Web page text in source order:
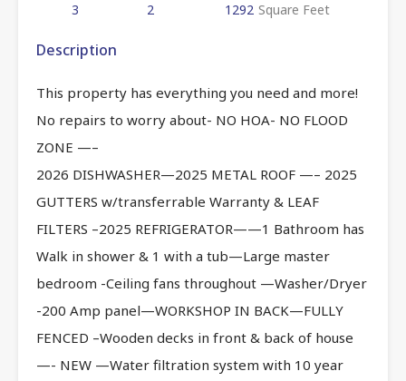
3 2 1292 Square Feet
Description
This property has everything you need and more!
No repairs to worry about- NO HOA- NO FLOOD
ZONE —–
2026 DISHWASHER—2025 METAL ROOF —– 2025
GUTTERS w/transferrable Warranty & LEAF
FILTERS –2025 REFRIGERATOR——1 Bathroom has
Walk in shower & 1 with a tub—Large master
bedroom -Ceiling fans throughout —Washer/Dryer
-200 Amp panel—WORKSHOP IN BACK—FULLY
FENCED –Wooden decks in front & back of house
—- NEW —Water filtration system with 10 year